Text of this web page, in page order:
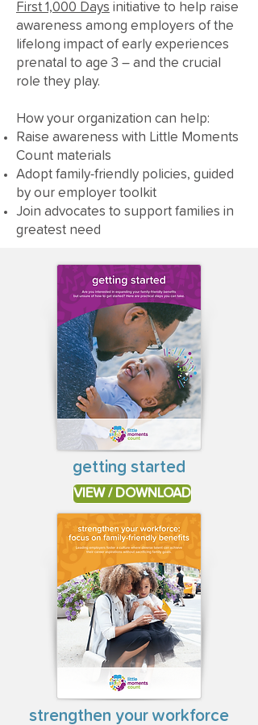
First 1,000 Days initiative to help raise
awareness among employers of the
lifelong impact of early experiences
prenatal to age 3 – and the crucial
role they play.
How your organization can help:
Raise awareness with Little Moments
Count materials
Adopt family-friendly policies, guided
by our employer toolkit
Join advocates to support families in
greatest need
getting started
VIEW / DOWNLOAD
strengthen your workforce